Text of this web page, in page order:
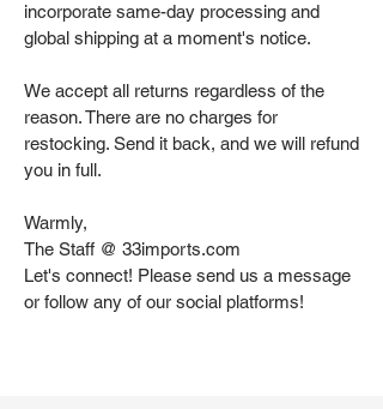
incorporate same-day processing and
global shipping at a moment's notice.
We accept all returns regardless of the
reason. There are no charges for
restocking. Send it back, and we will refund
you in full.
Warmly,
The Staff @ 33imports.com
Let's connect! Please send us a message
or follow any of our social platforms!